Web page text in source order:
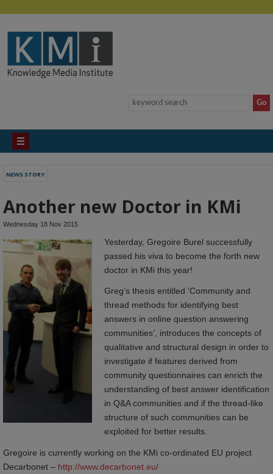
NEWS STORY
Another new Doctor in KMi
Wednesday 18 Nov 2015
Yesterday, Gregoire Burel successfully
passed his viva to become the forth new
doctor in KMi this year!
Greg’s thesis entitled ‘Community and
thread methods for identifying best
answers in online question answering
communities’, introduces the concepts of
qualitative and structural design in order to
investigate if features derived from
community questionnaires can enrich the
understanding of best answer identification
in Q&A communities and if the thread-like
structure of such communities can be
exploited for better results.
Gregoire is currently working on the KMi co-ordinated EU project
Decarbonet – http://www.decarbonet.eu/